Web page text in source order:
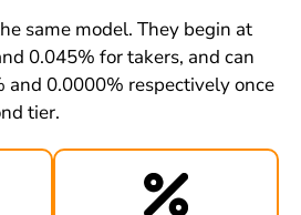
same model. They begin at
0.045% for takers, and can
and 0.0000% respectively once
tier.